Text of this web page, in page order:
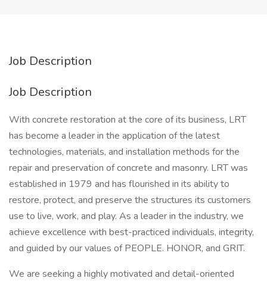
Job Description
Job Description
With concrete restoration at the core of its business, LRT
has become a leader in the application of the latest
technologies, materials, and installation methods for the
repair and preservation of concrete and masonry. LRT was
established in 1979 and has flourished in its ability to
restore, protect, and preserve the structures its customers
use to live, work, and play. As a leader in the industry, we
achieve excellence with best-practiced individuals, integrity,
and guided by our values of PEOPLE. HONOR, and GRIT.
We are seeking a highly motivated and detail-oriented